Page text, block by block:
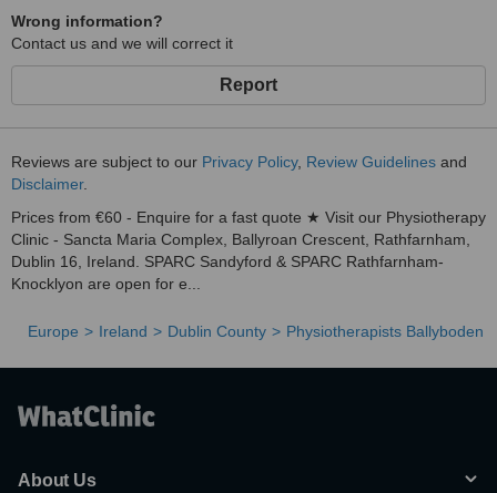
Wrong information?
Contact us and we will correct it
Report
Reviews are subject to our Privacy Policy, Review Guidelines and
Disclaimer.
Prices from €60 - Enquire for a fast quote ★ Visit our Physiotherapy
Clinic - Sancta Maria Complex, Ballyroan Crescent, Rathfarnham,
Dublin 16, Ireland. SPARC Sandyford & SPARC Rathfarnham-
Knocklyon are open for e...
Europe Ireland Dublin County Physiotherapists Ballyboden
About Us